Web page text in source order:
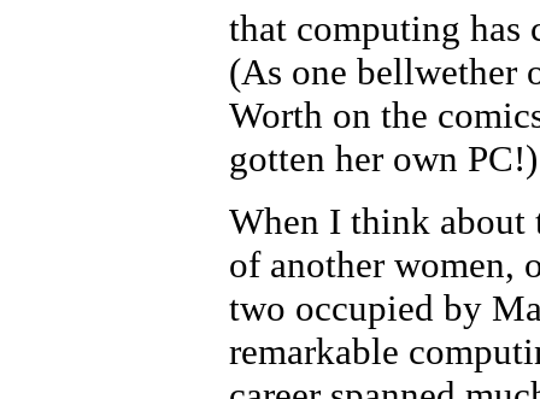
that computing has
(As one bellwether
Worth on the
gotten her own PC!)
When I think about
of another women,
two occupied by
remarkable